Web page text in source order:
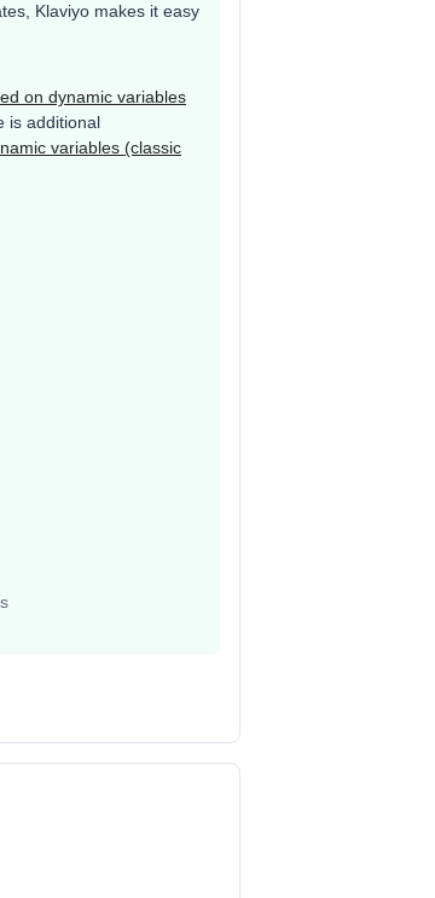
Klaviyo makes it easy
on dynamic variables
is additional
variables (classic